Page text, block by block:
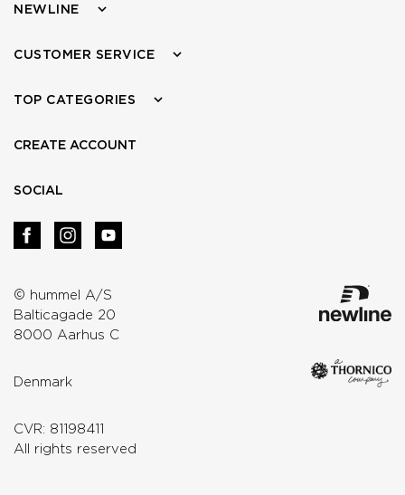
© hummel A/S
Balticagade 20
8000 Aarhus C
Denmark
CVR: 81198411
All rights reserved
NEWLINE
CUSTOMER SERVICE
TOP CATEGORIES
CREATE ACCOUNT
SOCIAL